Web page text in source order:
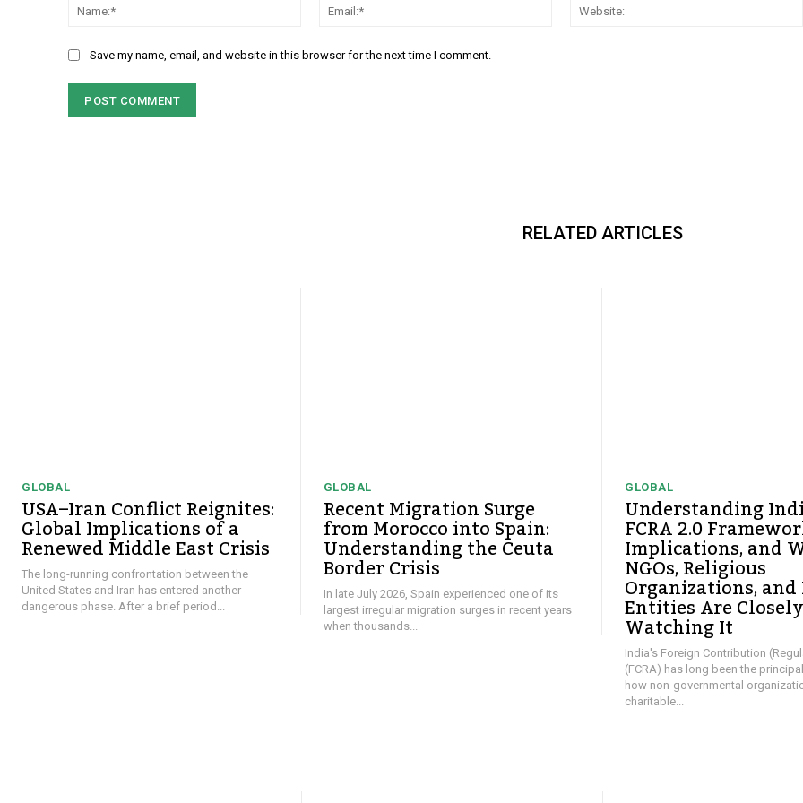
Save my name, email, and website in this browser for the next time I comment.
RELATED ARTICLES
GLOBAL
USA–Iran Conflict Reignites:
Global Implications of a
Renewed Middle East Crisis
The long-running confrontation between the
United States and Iran has entered another
dangerous phase. After a brief period...
GLOBAL
Recent Migration Surge
from Morocco into Spain:
Understanding the Ceuta
Border Crisis
In late July 2026, Spain experienced one of its
largest irregular migration surges in recent years
when thousands...
GLOBAL
Understanding
FCRA 2.0
Implications, and
NGOs, Religious
Organizations,
Entities Are Closely
Watching It
India's Foreign Contribution
(FCRA) has long been the
how non-governmental
charitable...